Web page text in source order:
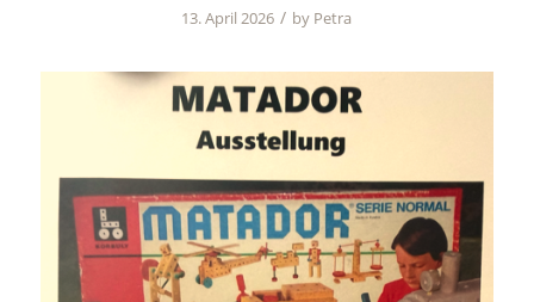
13. April 2026 / by Petra